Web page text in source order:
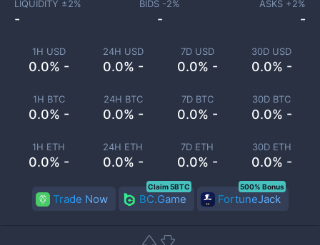
1H USD
0.0% -
24H USD
0.0% -
7D USD
0.0% -
30D USD
0.0% -
1H BTC
0.0% -
24H BTC
0.0% -
7D BTC
0.0% -
30D BTC
0.0% -
1H ETH
0.0% -
24H ETH
0.0% -
7D ETH
0.0% -
30D ETH
0.0% -
LIQUIDITY ±2%
-
BIDS -2%
-
ASKS +2%
-
Trade Now BC.Game
Claim 5BTC
FortuneJack
500% Bonus